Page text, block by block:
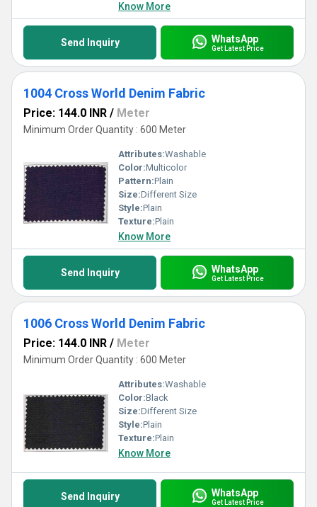
Know More
Send Inquiry WhatsApp
Get Latest Price
1004 Cross World Denim Fabric
Price: 144.0 INR / Meter
Minimum Order Quantity : 600 Meter
Attributes:Washable
Color:Multicolor
Pattern:Plain
Size:Different Size
Style:Plain
Texture:Plain
Know More
Send Inquiry WhatsApp
Get Latest Price
1006 Cross World Denim Fabric
Price: 144.0 INR / Meter
Minimum Order Quantity : 600 Meter
Attributes:Washable
Color:Black
Size:Different Size
Style:Plain
Texture:Plain
Know More
Send Inquiry WhatsApp
Get Latest Price